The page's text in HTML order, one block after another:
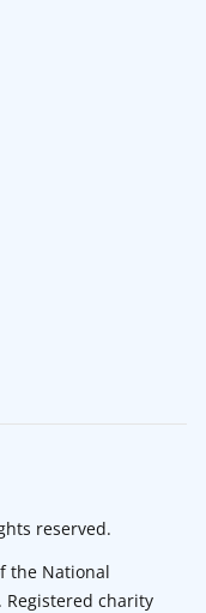
reserved.
the National
Registered charity